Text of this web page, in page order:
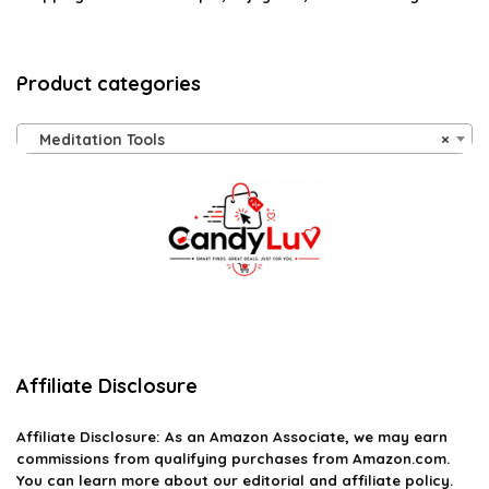
Product categories
×
Meditation Tools
Affiliate Disclosure
Affiliate Disclosure: As an Amazon Associate, we may earn
commissions from qualifying purchases from Amazon.com.
You can learn more about our editorial and affiliate policy.